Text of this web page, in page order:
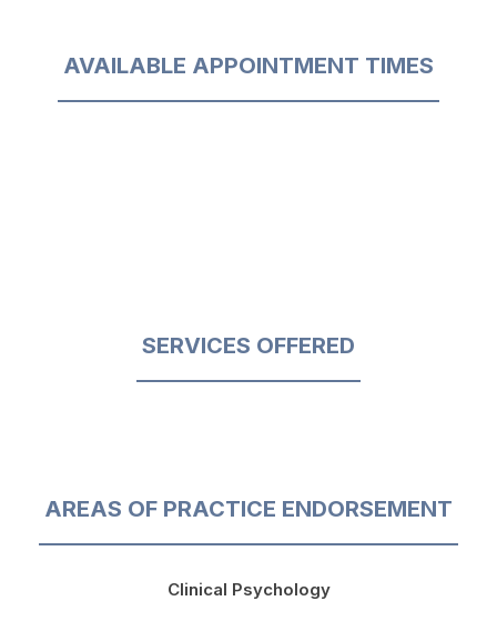
AVAILABLE APPOINTMENT TIMES
SERVICES OFFERED
AREAS OF PRACTICE ENDORSEMENT
Clinical Psychology